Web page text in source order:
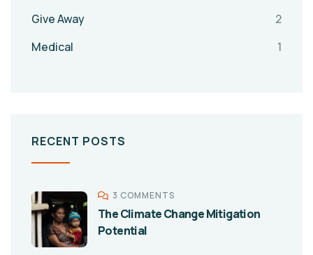
Give Away
2
Medical
1
RECENT POSTS
3 COMMENTS
The Climate Change Mitigation
Potential